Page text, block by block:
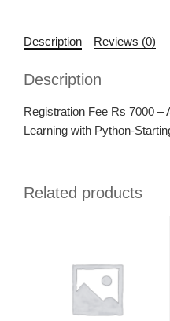
Description Reviews (0)
Description
Registration Fee Rs 7000 –
Learning with Python-
Related products